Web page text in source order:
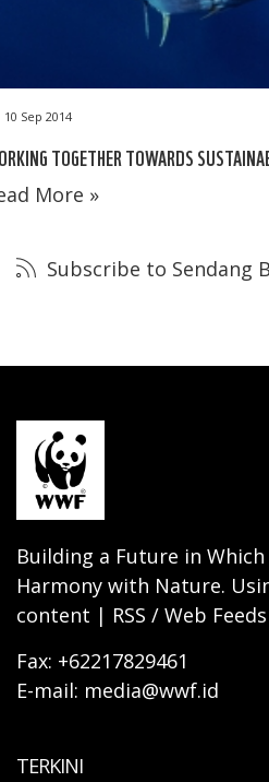
10 Sep 2014
TOGETHER TOWARDS
More »
Subscribe to Sendang
Building a Future in
Harmony with Nature.
content | RSS / Web Feeds
Fax: +62217829461
E-mail: media@wwf.id
TERKINI